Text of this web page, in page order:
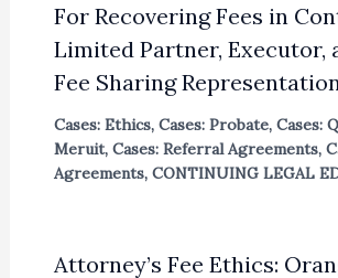
For Recovering Fees in
Limited Partner, Executor,
Fee Sharing
Cases: Ethics, Cases: Probate, Cases:
Meruit, Cases: Referral Agreements,
Agreements, CONTINUING LEGAL
Attorney’s Fee Ethics: